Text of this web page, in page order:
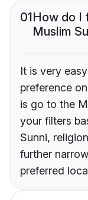
01How do I
Muslim
It is very
preference
is go to the
your filters
Sunni,
further
preferred